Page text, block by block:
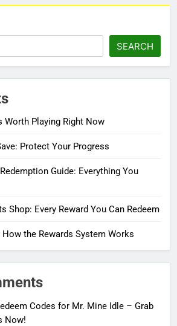
SEARCH
Worth Playing Right Now
Protect Your Progress
Guide: Everything You
Shop: Every Reward You Can Redeem
the Rewards System Works
Codes for Mr. Mine Idle – Grab
Now!